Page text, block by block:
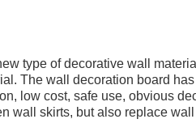
type of decorative wall
The wall decoration board
low cost, safe use, obvious
wall skirts, but also replace